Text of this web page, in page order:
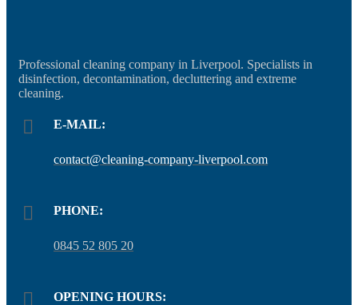
Professional cleaning company in Liverpool. Specialists in
disinfection, decontamination, decluttering and extreme
cleaning.
E-MAIL:
contact@cleaning-company-liverpool.com
PHONE:
0845 52 805 20
OPENING HOURS: